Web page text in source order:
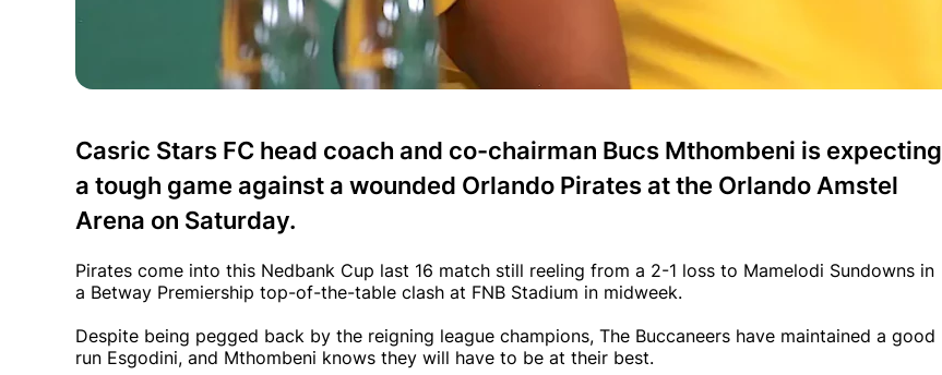
Casric Stars FC head coach and co-chairman Bucs Mthombeni is expecting
a tough game against a wounded Orlando Pirates at the Orlando Amstel
Arena on Saturday.
Pirates come into this Nedbank Cup last 16 match still reeling from a 2-1 loss to Mamelodi Sundowns in
a Betway Premiership top-of-the-table clash at FNB Stadium in midweek.
Despite being pegged back by the reigning league champions, The Buccaneers have maintained a good
run Esgodini, and Mthombeni knows they will have to be at their best.